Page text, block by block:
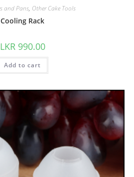
and Pans, Other Cake Tools
Cooling Rack
LKR 990.00
Add to cart